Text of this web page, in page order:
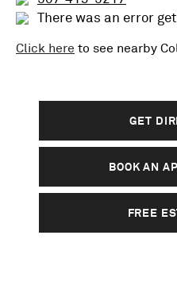
There was an error
Click here to see nearby
GET
BOOK AN
FREE